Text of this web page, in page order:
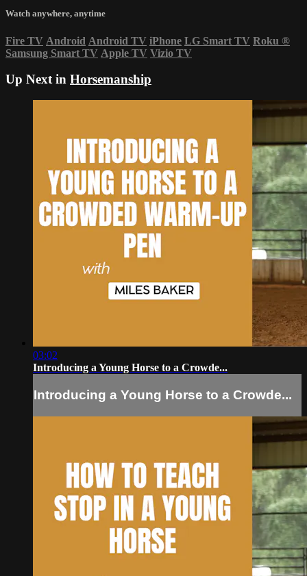
Watch anywhere, anytime
Fire TV Android Android TV iPhone LG Smart TV Roku ®
Samsung Smart TV Apple TV Vizio TV
Up Next in Horsemanship
03:02
Introducing a Young Horse to a Crowde...
Introducing a Young Horse to a Crowde...